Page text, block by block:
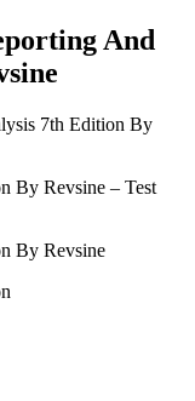
And
7th Edition By
By Revsine – Test
By Revsine